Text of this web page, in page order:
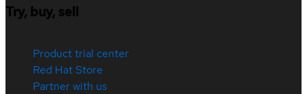
Try, buy, sell
Product trial center
Red Hat Store
Partner with us